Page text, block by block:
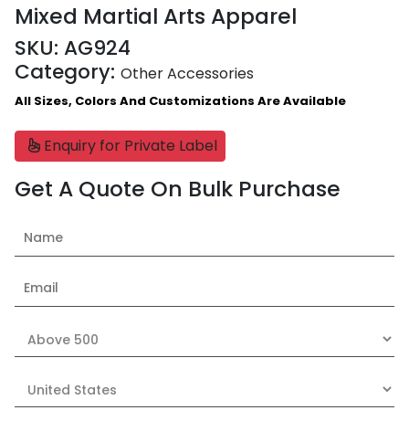
Mixed Martial Arts Apparel
SKU: AG924
Category: Other Accessories
All Sizes, Colors And Customizations Are Available
Enquiry for Private Label
Get A Quote On Bulk Purchase